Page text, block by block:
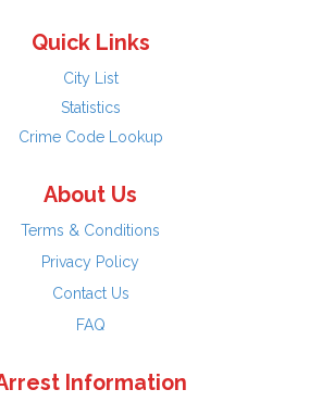
Quick Links
City List
Statistics
Crime Code Lookup
About Us
Terms & Conditions
Privacy Policy
Contact Us
FAQ
Information